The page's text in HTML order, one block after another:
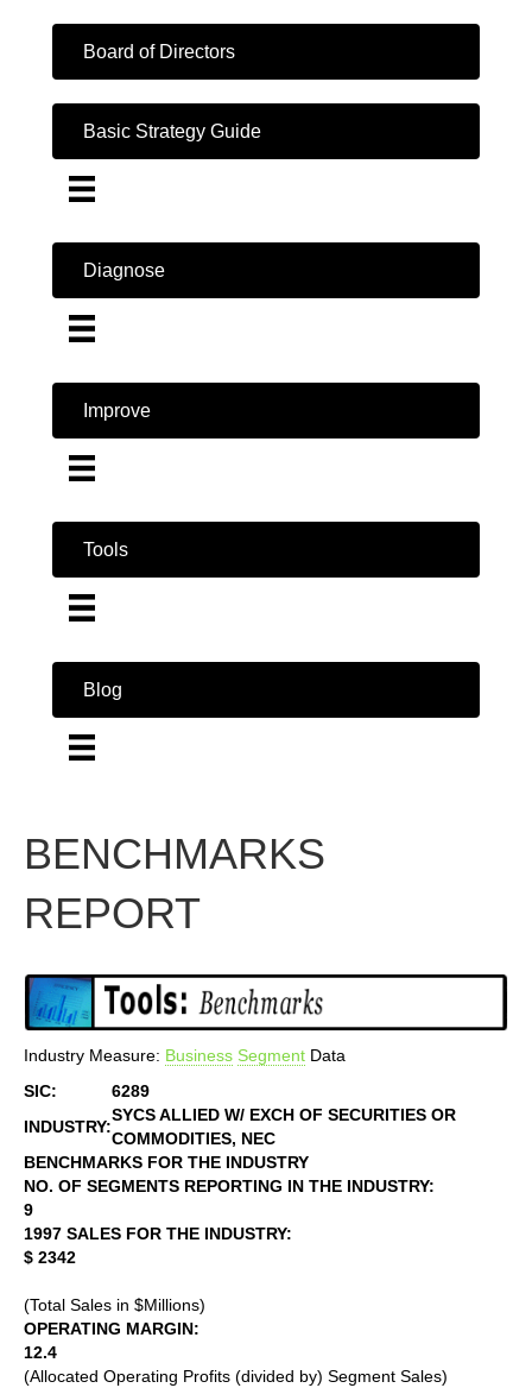
Board of Directors
Basic Strategy Guide
Diagnose
Improve
Tools
Blog
BENCHMARKS
REPORT
Industry Measure: Business Segment Data
SIC:
6289
INDUSTRY:
SYCS ALLIED W/ EXCH OF SECURITIES OR
COMMODITIES, NEC
BENCHMARKS FOR THE INDUSTRY
NO. OF SEGMENTS REPORTING IN THE INDUSTRY:
9
1997 SALES FOR THE INDUSTRY:
$ 2342
(Total Sales in $Millions)
OPERATING MARGIN:
12.4
(Allocated Operating Profits (divided by) Segment Sales)